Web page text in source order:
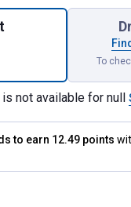
Quantity: 1, Small
To
not available for null
to earn 12.49 points